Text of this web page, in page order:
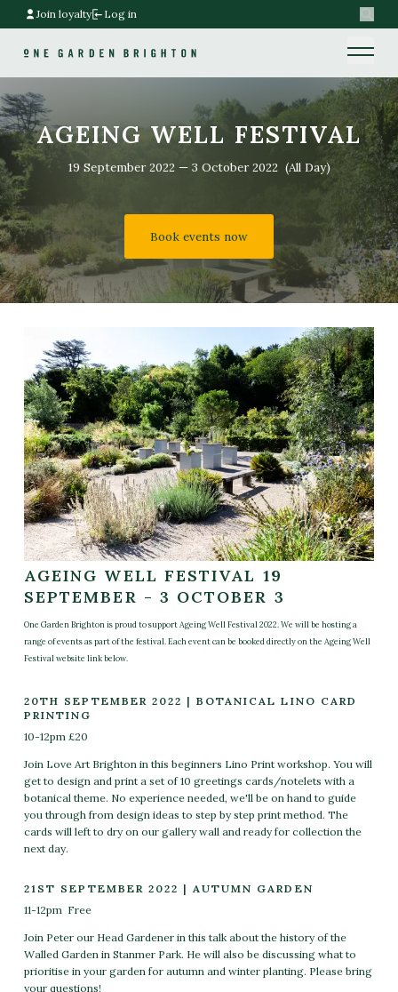
Join loyalty Log in
Home link
AGEING WELL FESTIVAL
19 September 2022 — 3 October 2022 (All Day)
Book events now
AGEING WELL FESTIVAL 19
SEPTEMBER - 3 OCTOBER 3
One Garden Brighton is proud to support Ageing Well Festival 2022. We will be hosting a
range of events as part of the festival. Each event can be booked directly on the Ageing Well
Festival website link below.
20TH SEPTEMBER 2022 | BOTANICAL LINO CARD
PRINTING
10-12pm £20
Join Love Art Brighton in this beginners Lino Print workshop. You will
get to design and print a set of 10 greetings cards/notelets with a
botanical theme. No experience needed, we'll be on hand to guide
you through from design ideas to step by step print method. The
cards will left to dry on our gallery wall and ready for collection the
next day.
21ST SEPTEMBER 2022 | AUTUMN GARDEN
11-12pm Free
Join Peter our Head Gardener in this talk about the history of the
Walled Garden in Stanmer Park. He will also be discussing what to
prioritise in your garden for autumn and winter planting. Please bring
your questions!